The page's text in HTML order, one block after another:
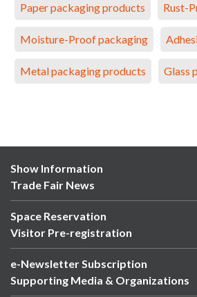
Paper packaging products Rust-
Moisture-Proof packaging
Metal packaging products Glass
Show Information
Trade Fair News
Space Reservation
Visitor Pre-registration
e-Newsletter Subscription
Supporting Media & Organizations